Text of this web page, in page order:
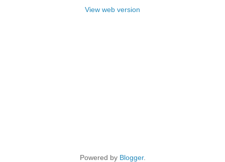
View web version
Powered by Blogger.